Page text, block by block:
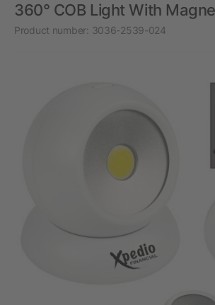
360° COB Light With
Product number: 3036-2539-024